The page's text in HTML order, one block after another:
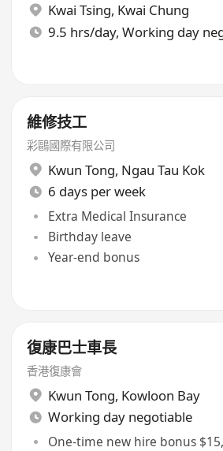
Kwai Tsing, Kwai Chung
9.5 hrs/day, Working day
維修技工
彩鷗國際有限公司
Kwun Tong, Ngau Tau Kok
6 days per week
Extra Medical Insurance
Birthday leave
Year-end bonus
復康巴士車長
香港復康會
Kwun Tong, Kowloon Bay
Working day negotiable
One-time new hire bonus